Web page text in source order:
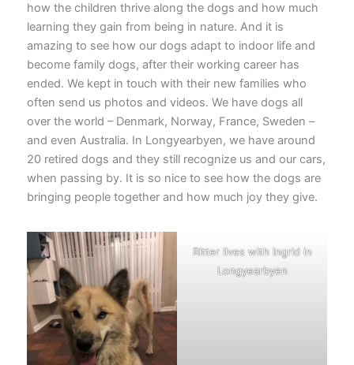
how the children thrive along the dogs and how much
learning they gain from being in nature. And it is
amazing to see how our dogs adapt to indoor life and
become family dogs, after their working career has
ended. We kept in touch with their new families who
often send us photos and videos. We have dogs all
over the world – Denmark, Norway, France, Sweden –
and even Australia. In Longyearbyen, we have around
20 retired dogs and they still recognize us and our cars,
when passing by. It is so nice to see how the dogs are
bringing people together and how much joy they give.
Ritter lives with Ingrid in
Longyearbyen